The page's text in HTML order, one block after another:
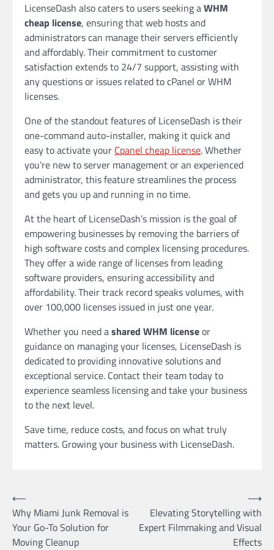
LicenseDash also caters to users seeking aWHM
cheap license, ensuring that web hosts and
administrators can manage their servers efficiently
and affordably. Their commitment to customer
satisfaction extends to 24/7 support, assisting with
any questions or issues related to cPanel or WHM
licenses.
One of the standout features of LicenseDash is their
one-command auto-installer, making it quick and
easy to activate your Cpanel cheap license. Whether
you’re new to server management or an experienced
administrator, this feature streamlines the process
and gets you up and running in no time.
At the heart of LicenseDash’s mission is the goal of
empowering businesses by removing the barriers of
high software costs and complex licensing procedures.
They offer a wide range of licenses from leading
software providers, ensuring accessibility and
affordability. Their track record speaks volumes, with
over 100,000 licenses issued in just one year.
Whether you need ashared WHM licenseor
guidance on managing your licenses, LicenseDash is
dedicated to providing innovative solutions and
exceptional service. Contact their team today to
experience seamless licensing and take your business
to the next level.
Save time, reduce costs, and focus on what truly
matters. Growing your business with LicenseDash.
Post
navigation
⟵
Why Miami Junk Removal is
Your Go-To Solution for
Moving Cleanup
Elevating Storytelling with
Expert Filmmaking and Visual
Effects
⟶